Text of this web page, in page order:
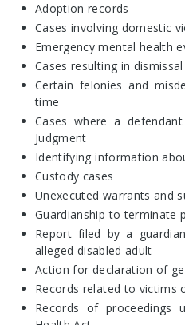
Adoption records
Cases involving domestic
Emergency mental health
Cases resulting in
Certain felonies and
time
Cases where a
Judgment
Identifying information
Custody cases
Unexecuted warrants and
Guardianship to terminate
Report filed by a
alleged disabled adult
Action for declaration of
Records related to victims
Records of proceedings